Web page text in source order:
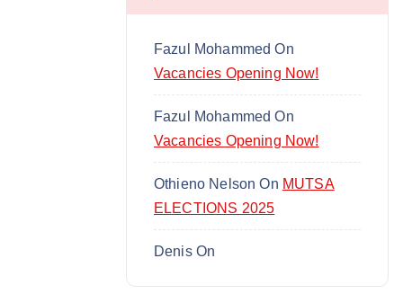
Fazul Mohammed On
Vacancies Opening Now!
Fazul Mohammed On
Vacancies Opening Now!
Othieno Nelson On MUTSA
ELECTIONS 2025
DenisOn